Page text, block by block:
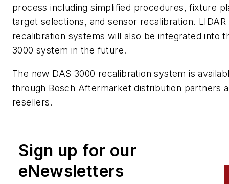
process including simplified procedures, fixture
target selections, and sensor recalibration. LIDAR
recalibration systems will also be integrated into
3000 system in the future.
The new DAS 3000 recalibration system is
through Bosch Aftermarket distribution partners
resellers.
Sign up for our
eNewsletters